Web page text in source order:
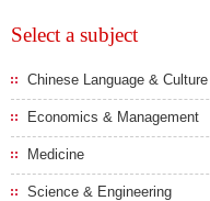
Select a subject
Chinese Language & Culture
Economics & Management
Medicine
Science & Engineering